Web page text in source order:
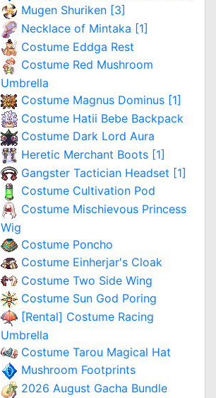
Mugen Shuriken [3]
Necklace of Mintaka [1]
Costume Eddga Rest
Costume Red Mushroom
Umbrella
Costume Magnus Dominus [1]
Costume Hatii Bebe Backpack
Costume Dark Lord Aura
Heretic Merchant Boots [1]
Gangster Tactician Headset [1]
Costume Cultivation Pod
Costume Mischievous Princess
Wig
Costume Poncho
Costume Einherjar's Cloak
Costume Two Side Wing
Costume Sun God Poring
[Rental] Costume Racing
Umbrella
Costume Tarou Magical Hat
Mushroom Footprints
2026 August Gacha Bundle